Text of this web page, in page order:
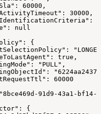
60000,
30000,
{
null
{
true,
"PULL",
60000
91d9-43a1-bf14-
{